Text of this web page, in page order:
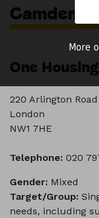
Camden
One
220 Arlington Road
London
NW1 7HE
Telephone: 020
Gender: Mixed
Target/Group:
needs, including
More